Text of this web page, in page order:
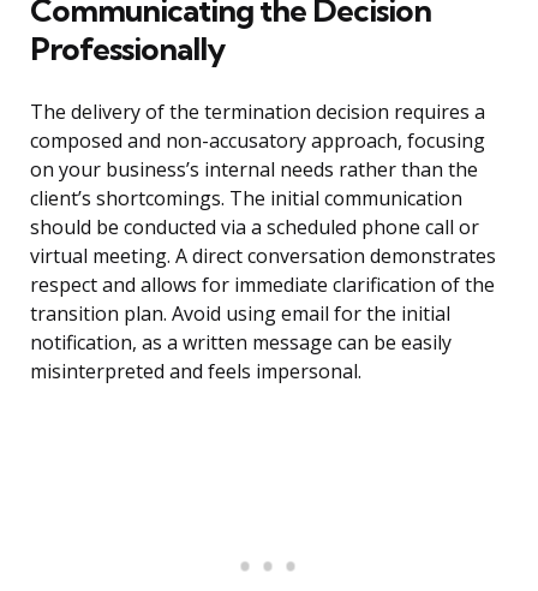
Communicating the Decision
Professionally
The delivery of the termination decision requires a
composed and non-accusatory approach, focusing
on your business’s internal needs rather than the
client’s shortcomings. The initial communication
should be conducted via a scheduled phone call or
virtual meeting. A direct conversation demonstrates
respect and allows for immediate clarification of the
transition plan. Avoid using email for the initial
notification, as a written message can be easily
misinterpreted and feels impersonal.